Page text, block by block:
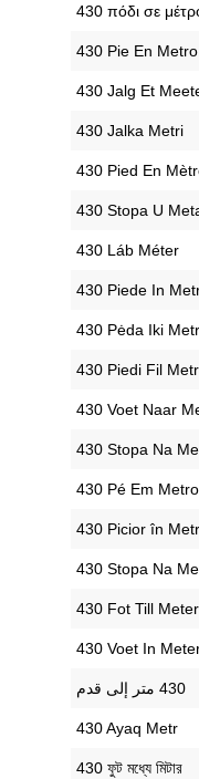
‎430 πόδι σε
‎430 Pie En Metro
‎430 Jalg Et
‎430 Jalka Metri
‎430 Pied En
‎430 Stopa U
‎430 Láb Méter
‎430 Piede In
‎430 Pėda Iki
‎430 Piedi Fil Metr
‎430 Voet Naar
‎430 Stopa Na
‎430 Pé Em Metro
‎430 Picior în Metr
‎430 Stopa Na
‎430 Fot Till Meter
‎430 Voet In
‎430 Ayaq Metr
‎430 ফুট মধ্যে মিটার